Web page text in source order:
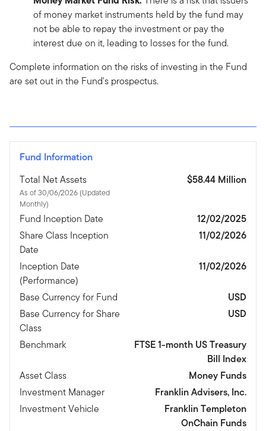
of money market instruments held by the fund may
not be able to repay the investment or pay the
interest due on it, leading to losses for the fund.
Complete information on the risks of investing in the Fund
are set out in the Fund's prospectus.
Fund Information
Total Net Assets
As of 30/06/2026 (Updated
Monthly)
$58.44 Million
Fund Inception Date
12/02/2025
Share Class Inception
Date
11/02/2026
Inception Date
(Performance)
11/02/2026
Base Currency for Fund
USD
Base Currency for Share
Class
USD
Benchmark
FTSE 1-month US Treasury
Bill Index
Asset Class
Money Funds
Investment Manager
Franklin Advisers, Inc.
Investment Vehicle
Franklin Templeton
OnChain Funds